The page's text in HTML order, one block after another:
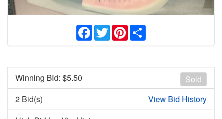
Facebook
TwitterPinterest
Sold
Winning Bid: $5.50
2 Bid(s)
View Bid History